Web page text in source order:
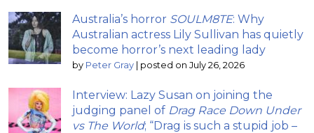
Australia’s horror SOULM8TE: Why
Australian actress Lily Sullivan has quietly
become horror’s next leading lady
by Peter Gray | posted on July 26, 2026
Interview: Lazy Susan on joining the
judging panel of Drag Race Down Under
vs The World; “Drag is such a stupid job –